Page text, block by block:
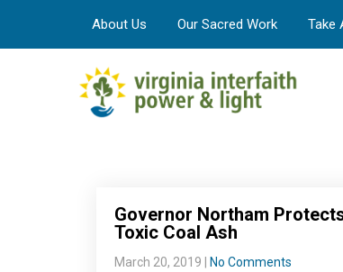
About Us Our Sacred Work Take
Governor Northam
Toxic Coal Ash
March 20, 2019 No Comments